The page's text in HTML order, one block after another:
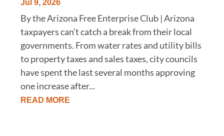
Jul 9, 2026
By the Arizona Free Enterprise Club | Arizona
taxpayers can’t catch a break from their local
governments. From water rates and utility bills
to property taxes and sales taxes, city councils
have spent the last several months approving
one increase after...
READ MORE